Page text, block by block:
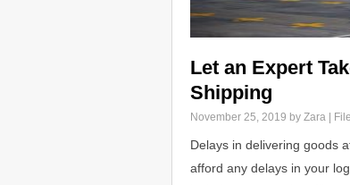
Let an Expert
Shipping
November 25, 2019 by Zara |
Delays in delivering goods
afford any delays in your